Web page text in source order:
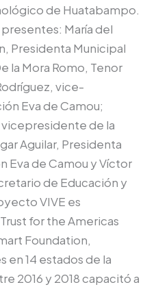
de Huatabampo.
María del
Presidenta Municipal
la Mora Romo, Tenor
vice­
Eva de Camou;
de la
Aguilar, Presidenta
Eva de Ca­mou y Víctor
de Educación y
VIVE es
for the Americas
Foundation,
14 estados de la
2016 y 2018 capacitó a